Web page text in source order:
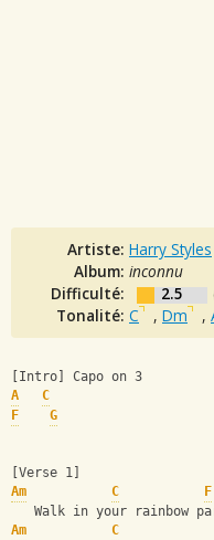
Artiste: Harry Styles
Album: inconnu
Difficulté:
2.5
Tonalité: C , Dm ,
[Intro] Capo on 3
A
C
F
G
[Verse 1]
Am
C F
Walk in your rainbow
Am
C